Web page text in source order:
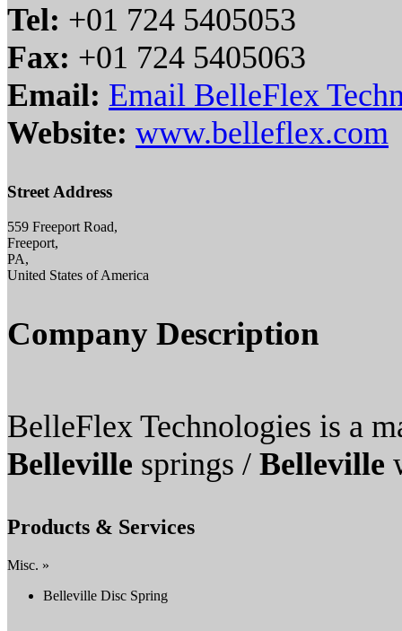
Tel: +01 724 5405053
Fax: +01 724 5405063
Email: Email BelleFlex
Website: www.belleflex.com
Street Address
559 Freeport Road,
Freeport,
PA,
United States of America
Company Description
BelleFlex Technologies is a
Belleville springs / Belleville
Products & Services
Misc. »
Belleville Disc Spring